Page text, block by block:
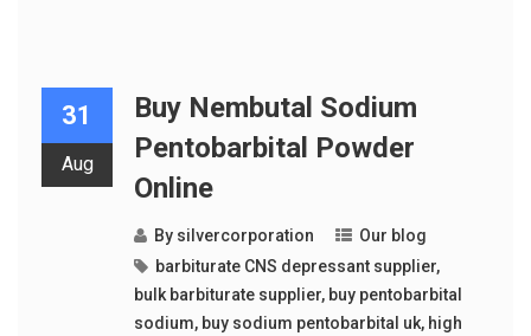
31
Aug
Buy Nembutal Sodium
Pentobarbital Powder
Online
By silvercorporation
Our blog
barbiturate CNS depressant supplier,
bulk barbiturate supplier, buy pentobarbital
sodium, buy sodium pentobarbital uk, high